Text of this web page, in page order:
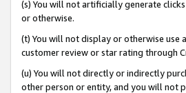
(s) You will not artificially generate
or otherwise.
(t) You will not display or otherwise use
customer review or star rating through
(u) You will not directly or indirectly
other person or entity, and you will not